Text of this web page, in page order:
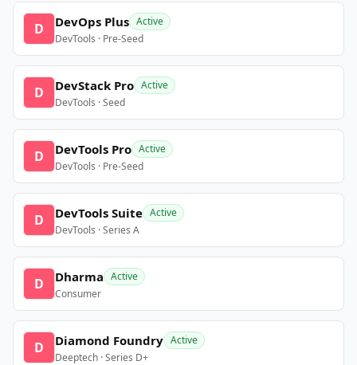
D DevOps Plus Active
DevTools · Pre-Seed
D DevStack Pro Active
DevTools · Seed
D DevTools Pro Active
DevTools · Pre-Seed
D DevTools Suite Active
DevTools · Series A
D Dharma Active
Consumer
D Diamond Foundry Active
Deeptech · Series D+